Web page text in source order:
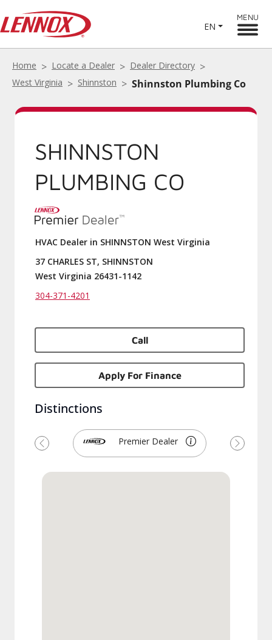
EN
MENU
Home Locate a Dealer
Dealer Directory
West Virginia
Shinnston Shinnston Plumbing Co
SHINNSTON
PLUMBING CO
HVAC Dealer in SHINNSTON West Virginia
37 CHARLES ST, SHINNSTON
West Virginia 26431-1142
304-371-4201
Call
Apply For Finance
Distinctions
Premier Dealer
Previous Next